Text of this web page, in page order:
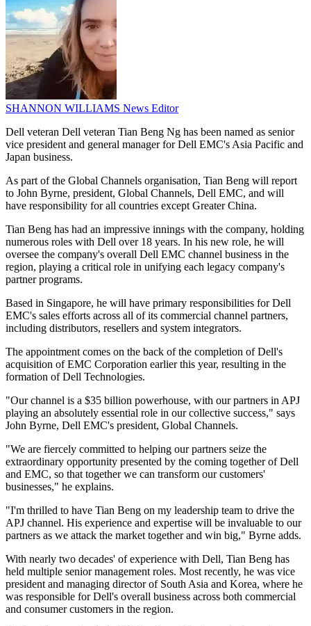
SHANNON WILLIAMS News Editor
Dell veteran Dell veteran Tian Beng Ng has been named as senior
vice president and general manager for Dell EMC's Asia Pacific and
Japan business.
As part of the Global Channels organisation, Tian Beng will report
to John Byrne, president, Global Channels, Dell EMC, and will
have responsibility for all countries except Greater China.
Tian Beng has had an impressive innings with the company, holding
numerous roles with Dell over 18 years. In his new role, he will
oversee the company's overall Dell EMC channel business in the
region, playing a critical role in unifying each legacy company's
partner programs.
Based in Singapore, he will have primary responsibilities for Dell
EMC's sales efforts across all of its commercial channel partners,
including distributors, resellers and system integrators.
The appointment comes on the back of the completion of Dell's
acquisition of EMC Corporation earlier this year, resulting in the
formation of Dell Technologies.
"Our channel is a $35 billion powerhouse, with our partners in APJ
playing an absolutely essential role in our collective success," says
John Byrne, Dell EMC's president, Global Channels.
"We are fiercely committed to helping our partners seize the
extraordinary opportunity presented by the coming together of Dell
and EMC, so that together we can transform our customers'
businesses," he explains.
"I'm thrilled to have Tian Beng on my leadership team to drive the
APJ channel. His experience and expertise will be invaluable to our
partners as we attack the market together and win big," Byrne adds.
With nearly two decades' of experience with Dell, Tian Beng has
held multiple senior management roles. Most recently, he was vice
president and managing director of South Asia and Korea, where he
was responsible for Dell's overall business across both commercial
and consumer customers in the region.